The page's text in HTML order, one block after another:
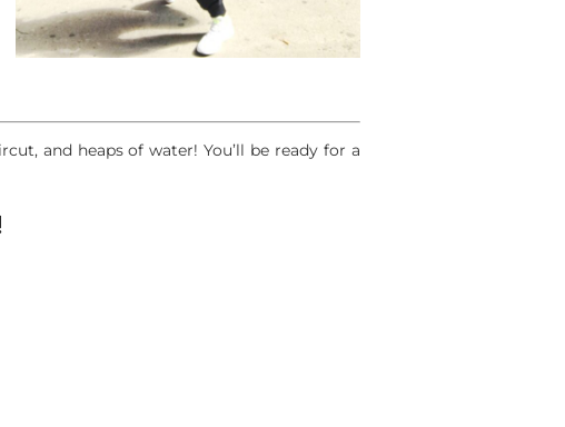
and heaps of water! You’ll be ready for a